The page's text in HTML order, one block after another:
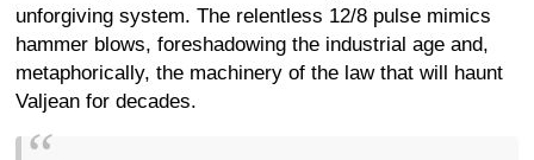
unforgiving system. The relentless 12/8 pulse mimics
hammer blows, foreshadowing the industrial age and,
metaphorically, the machinery of the law that will haunt
Valjean for decades.